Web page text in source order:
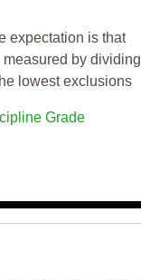
expectation is that
by dividing
lowest exclusions
Grade